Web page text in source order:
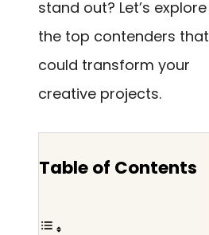
stand out? Let’s explore
the top contenders that
could transform your
creative projects.
Table of Contents